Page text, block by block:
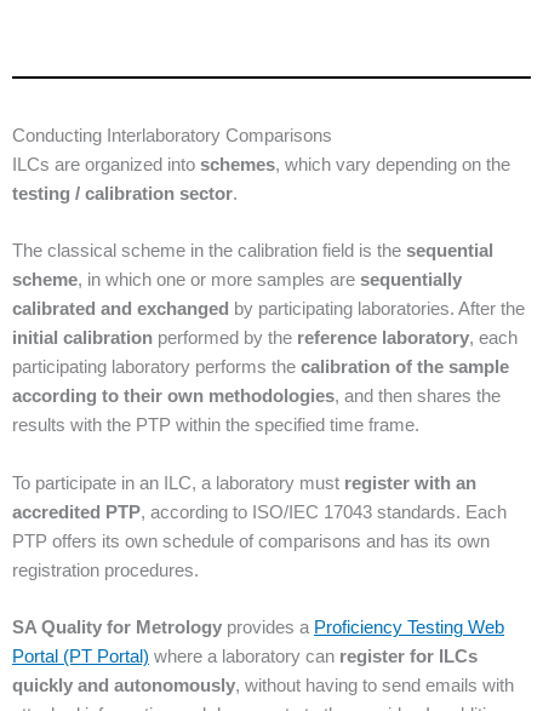
Conducting Interlaboratory Comparisons
ILCs are organized into schemes, which vary depending on the
testing / calibration sector.
The classical scheme in the calibration field is the sequential
scheme, in which one or more samples are sequentially
calibrated and exchanged by participating laboratories. After the
initial calibration performed by the reference laboratory, each
participating laboratory performs the calibration of the sample
according to their own methodologies, and then shares the
results with the PTP within the specified time frame.
To participate in an ILC, a laboratory must register with an
accredited PTP, according to ISO/IEC 17043 standards. Each
PTP offers its own schedule of comparisons and has its own
registration procedures.
SA Quality for Metrology provides a Proficiency Testing Web
Portal (PT Portal) where a laboratory can register for ILCs
quickly and autonomously, without having to send emails with